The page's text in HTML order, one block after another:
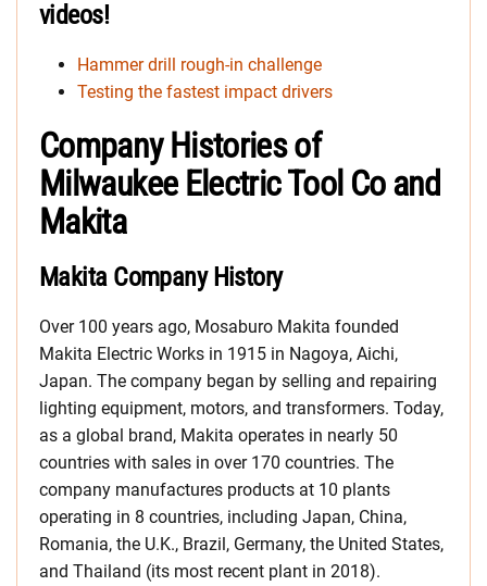
videos!
Hammer drill rough-in challenge
Testing the fastest impact drivers
Company Histories of
Milwaukee Electric Tool Co and
Makita
Makita Company History
Over 100 years ago, Mosaburo Makita founded
Makita Electric Works in 1915 in Nagoya, Aichi,
Japan. The company began by selling and repairing
lighting equipment, motors, and transformers. Today,
as a global brand, Makita operates in nearly 50
countries with sales in over 170 countries. The
company manufactures products at 10 plants
operating in 8 countries, including Japan, China,
Romania, the U.K., Brazil, Germany, the United States,
and Thailand (its most recent plant in 2018).